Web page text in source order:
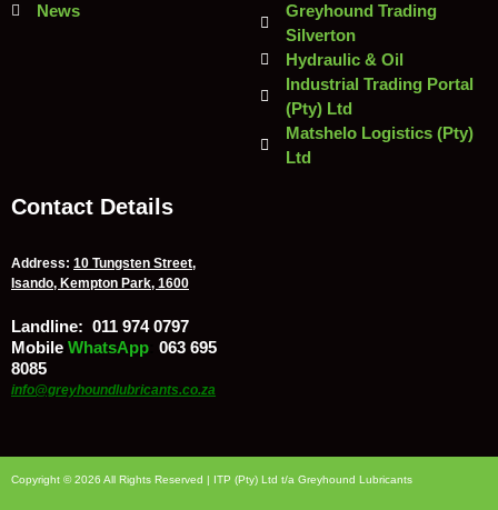
News
Greyhound Trading
Silverton
Hydraulic & Oil
Industrial Trading Portal
(Pty) Ltd
Matshelo Logistics (Pty)
Ltd
Contact Details
Address: 10 Tungsten Street,
Isando, Kempton Park, 1600
Landline: 011 974 0797
Mobile WhatsApp 063 695
8085
info@greyhoundlubricants.co.za
Copyright © 2026 All Rights Reserved | ITP (Pty) Ltd t/a Greyhound Lubricants